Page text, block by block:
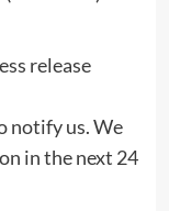
release
notify us. We
in the next 24